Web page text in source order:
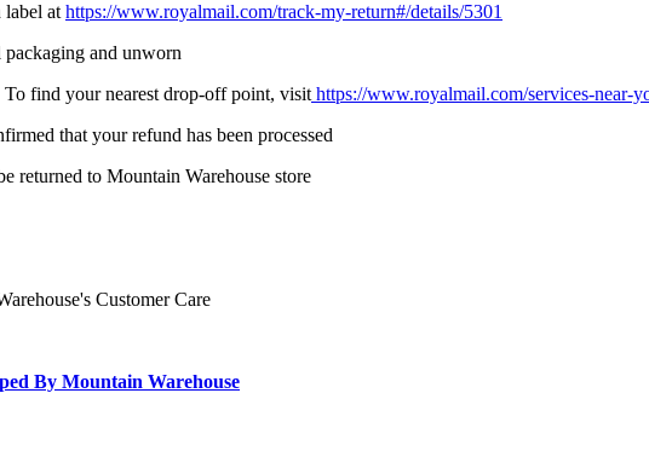
label at https://www.royalmail.com/track-my-return#/details/5301
packaging and unworn
find your nearest drop-off point, visit https://www.royalmail.com/services-near-
that your refund has been processed
returned to Mountain Warehouse store
Customer Care
By Mountain Warehouse